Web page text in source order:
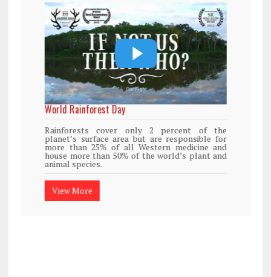
World Rainforest Day
Rainforests cover only 2 percent of the
planet’s surface area but are responsible for
more than 25% of all Western medicine and
house more than 50% of the world’s plant and
animal species.
View More